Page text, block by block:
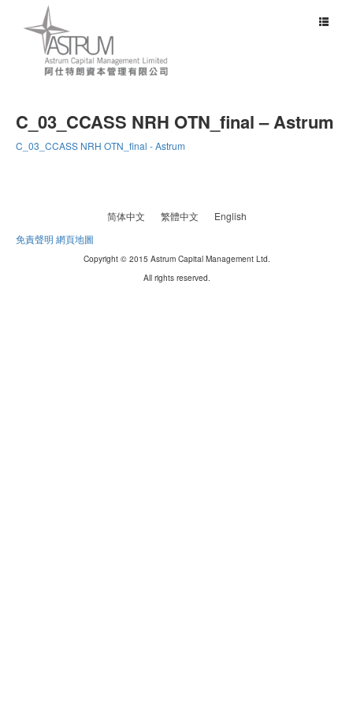
Toggle
C_03_CCASS NRH OTN_final – Astrum
C_03_CCASS NRH OTN_final - Astrum
简体中文 繁體中文
English
免責聲明 網頁地圖
Copyright © 2015 Astrum Capital Management Ltd.
All rights reserved.